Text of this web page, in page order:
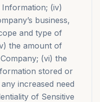
(iv)
business,
and type of
the amount of
(vi) the
stored or
increased need
of Sensitive